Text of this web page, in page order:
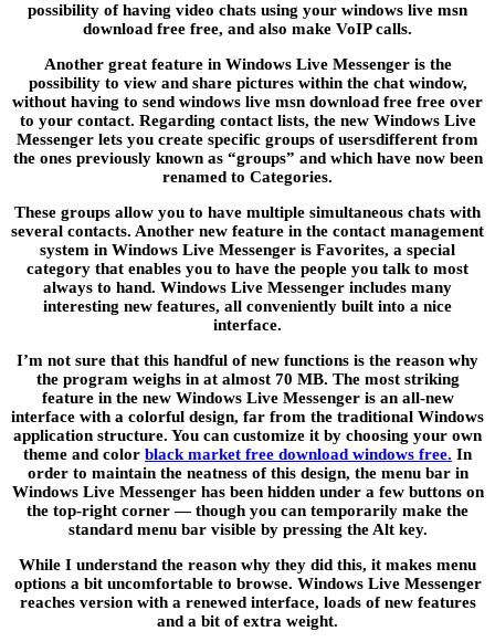
possibility of having video chats using your windows live msn
download free free, and also make VoIP calls.
Another great feature in Windows Live Messenger is the
possibility to view and share pictures within the chat window,
without having to send windows live msn download free free over
to your contact. Regarding contact lists, the new Windows Live
Messenger lets you create specific groups of usersdifferent from
the ones previously known as “groups” and which have now been
renamed to Categories.
These groups allow you to have multiple simultaneous chats with
several contacts. Another new feature in the contact management
system in Windows Live Messenger is Favorites, a special
category that enables you to have the people you talk to most
always to hand. Windows Live Messenger includes many
interesting new features, all conveniently built into a nice
interface.
I’m not sure that this handful of new functions is the reason why
the program weighs in at almost 70 MB. The most striking
feature in the new Windows Live Messenger is an all-new
interface with a colorful design, far from the traditional Windows
application structure. You can customize it by choosing your own
theme and color black market free download windows free. In
order to maintain the neatness of this design, the menu bar in
Windows Live Messenger has been hidden under a few buttons on
the top-right corner — though you can temporarily make the
standard menu bar visible by pressing the Alt key.
While I understand the reason why they did this, it makes menu
options a bit uncomfortable to browse. Windows Live Messenger
reaches version with a renewed interface, loads of new features
and a bit of extra weight.